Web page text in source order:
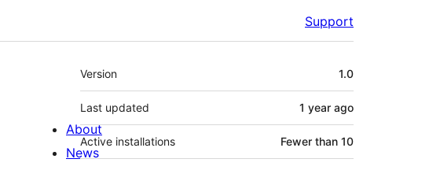
Support
Meta
Version 1.0
Last updated 1 year ago
Active installations Fewer than 10
About
News